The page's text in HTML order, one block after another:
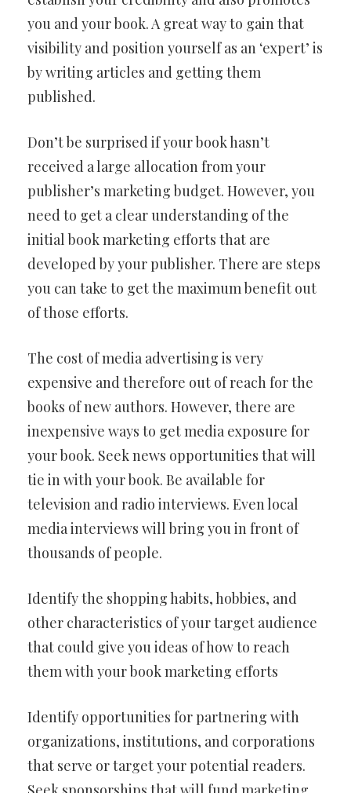
you and your book. A great way to gain that
visibility and position yourself as an ‘expert’ is
by writing articles and getting them
published.
Don’t be surprised if your book hasn’t
received a large allocation from your
publisher’s marketing budget. However, you
need to get a clear understanding of the
initial book marketing efforts that are
developed by your publisher. There are steps
you can take to get the maximum benefit out
of those efforts.
The cost of media advertising is very
expensive and therefore out of reach for the
books of new authors. However, there are
inexpensive ways to get media exposure for
your book. Seek news opportunities that will
tie in with your book. Be available for
television and radio interviews. Even local
media interviews will bring you in front of
thousands of people.
Identify the shopping habits, hobbies, and
other characteristics of your target audience
that could give you ideas of how to reach
them with your book marketing efforts
Identify opportunities for partnering with
organizations, institutions, and corporations
that serve or target your potential readers.